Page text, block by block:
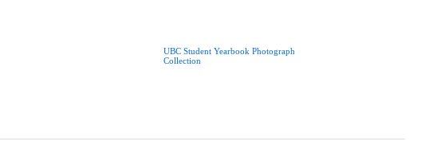
UBC Student Yearbook Photograph
Collection